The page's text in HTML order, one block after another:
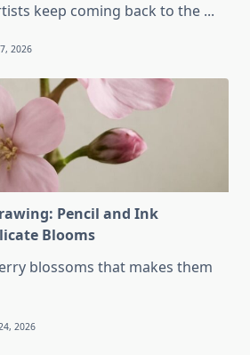
keep coming back to the ...
2026
Pencil and Ink
Blooms
blossoms that makes them
2026